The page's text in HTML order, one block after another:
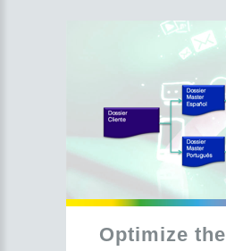
Optimize the